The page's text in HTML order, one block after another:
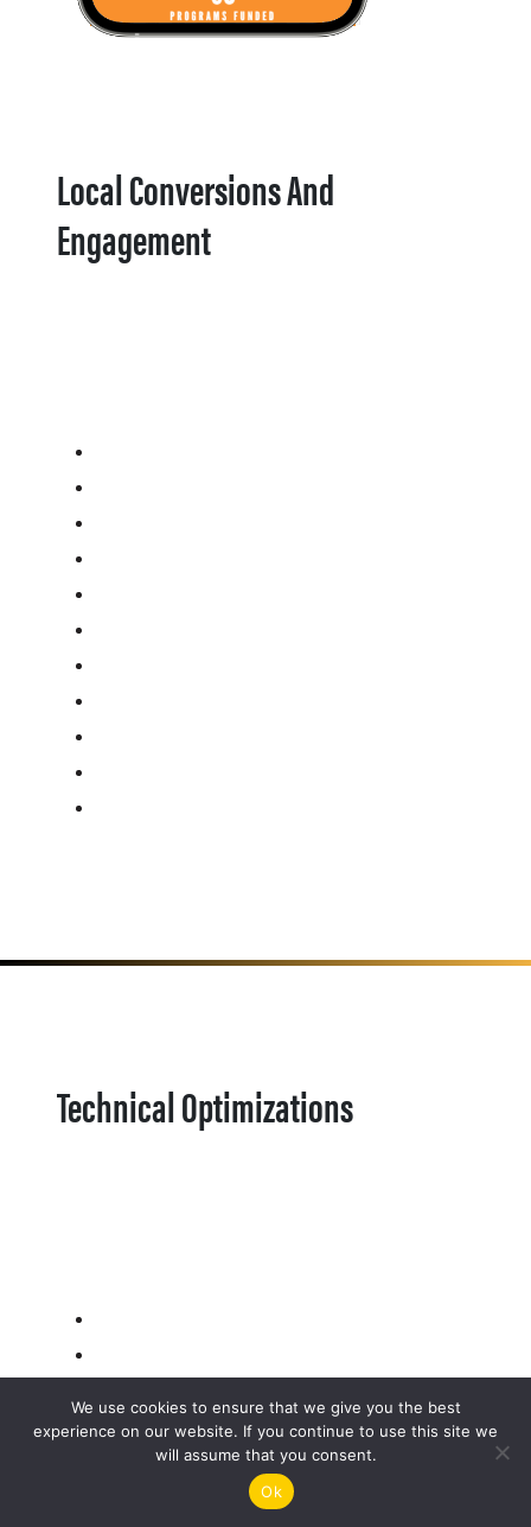
Local Conversions And
Engagement
Technical Optimizations
We use cookies to ensure that we give you the best
experience on our website. If you continue to use this site we
will assume that you consent.
Ok